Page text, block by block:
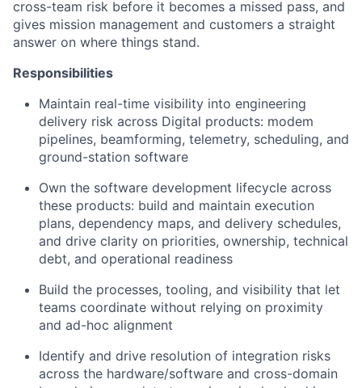
cross-team risk before it becomes a missed pass, and
gives mission management and customers a straight
answer on where things stand.
Responsibilities
Maintain real-time visibility into engineering
delivery risk across Digital products: modem
pipelines, beamforming, telemetry, scheduling, and
ground-station software
Own the software development lifecycle across
these products: build and maintain execution
plans, dependency maps, and delivery schedules,
and drive clarity on priorities, ownership, technical
debt, and operational readiness
Build the processes, tooling, and visibility that let
teams coordinate without relying on proximity
and ad-hoc alignment
Identify and drive resolution of integration risks
across the hardware/software and cross-domain